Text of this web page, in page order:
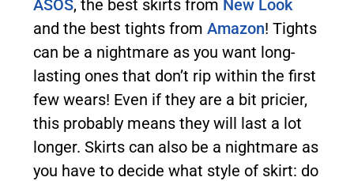
ASOS, the best skirts from New Look
and the best tights from Amazon! Tights
can be a nightmare as you want long-
lasting ones that don’t rip within the first
few wears! Even if they are a bit pricier,
this probably means they will last a lot
longer. Skirts can also be a nightmare as
you have to decide what style of skirt: do